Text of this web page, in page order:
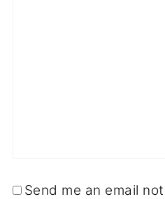
Send me an email